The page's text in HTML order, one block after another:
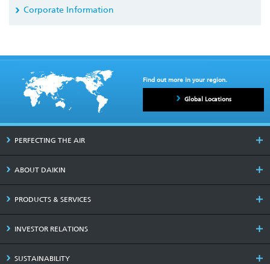
Corporate Information
Find out more in your region.
Global Locations
PERFECTING THE AIR
ABOUT DAIKIN
PRODUCTS & SERVICES
INVESTOR RELATIONS
SUSTAINABILITY